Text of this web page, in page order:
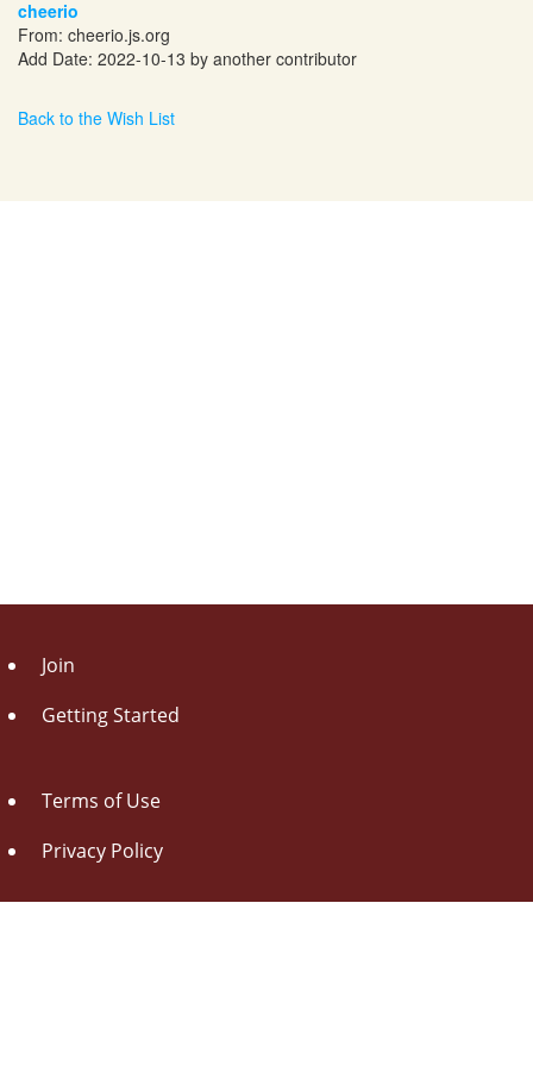
cheerio
From: cheerio.js.org
Add Date: 2022-10-13 by another contributor
Back to the Wish List
Join
Getting Started
Terms of Use
Privacy Policy